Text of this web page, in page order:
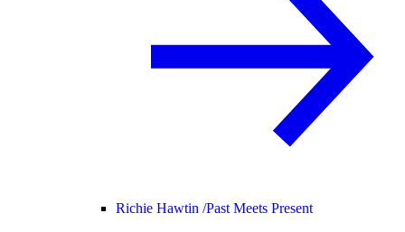
Richie Hawtin /Past Meets Present